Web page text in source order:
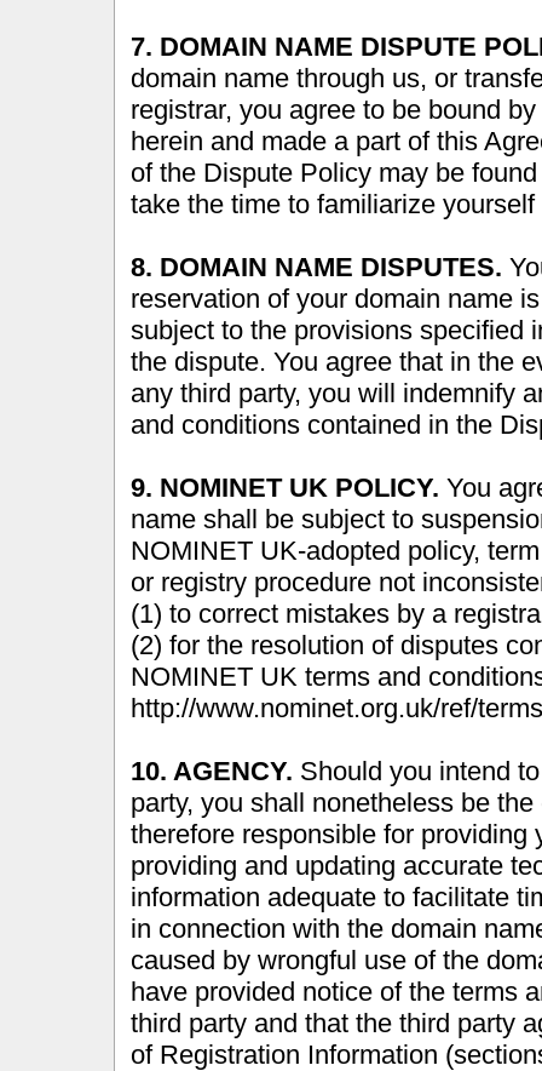
7. DOMAIN NAME DISPUTE
domain name through us, or
registrar, you agree to be bound
herein and made a part of this
of the Dispute Policy may be
take the time to familiarize
8. DOMAIN NAME DISPUTES.
reservation of your domain name
subject to the provisions specified
the dispute. You agree that in the
any third party, you will indemnify
and conditions contained in the
9. NOMINET UK POLICY. You
name shall be subject to
NOMINET UK-adopted policy,
or registry procedure not
(1) to correct mistakes by a
(2) for the resolution of disputes
NOMINET UK terms and
http://www.nominet.org.uk/ref/
10. AGENCY. Should you intend
party, you shall nonetheless be
therefore responsible for
providing and updating accurate
information adequate to facilitate
in connection with the domain
caused by wrongful use of the
have provided notice of the terms
third party and that the third party
of Registration Information